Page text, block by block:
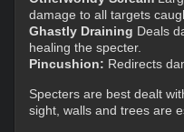
damage to all targets
Ghastly Draining Deals
healing the specter.
Pincushion: Redirects
Specters are best dealt
sight, walls and trees are